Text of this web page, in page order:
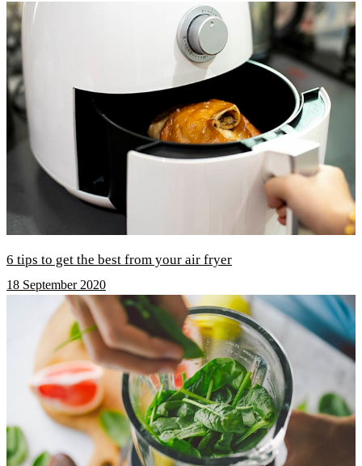
6 tips to get the best from your air fryer
18 September 2020